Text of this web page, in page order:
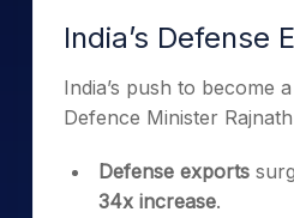
India’s Defense
India’s push to become
Defence Minister
Defense exports
34x increase.